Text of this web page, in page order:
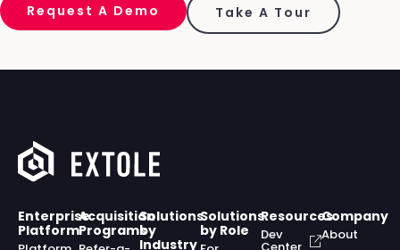
Request A Demo Take A Tour
Enterprise
Platform
Acquisition
Programs
Solutions
by
Industry
Solutions
by Role
Resources
Dev
Company
About